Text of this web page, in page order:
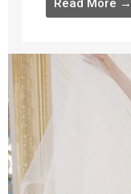
Read More →